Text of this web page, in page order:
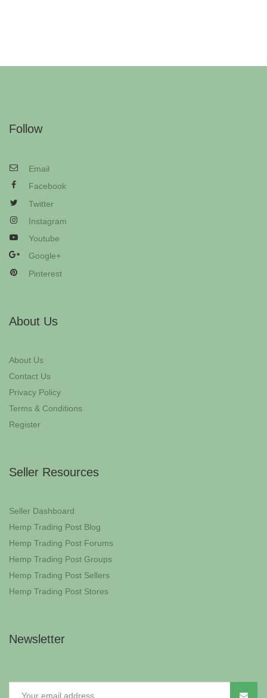
Follow
Email
Facebook
Twitter
Instagram
Youtube
Google+
Pinterest
About Us
About Us
Contact Us
Privacy Policy
Terms & Conditions
Register
Seller Resources
Seller Dashboard
Hemp Trading Post Blog
Hemp Trading Post Forums
Hemp Trading Post Groups
Hemp Trading Post Sellers
Hemp Trading Post Stores
Newsletter